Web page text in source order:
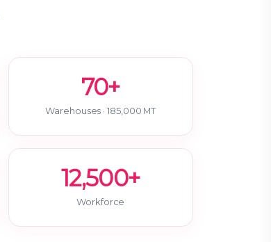
70+
Warehouses · 185,000 MT
12,500+
Workforce